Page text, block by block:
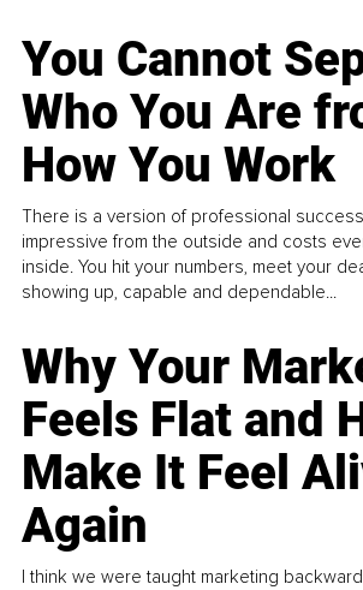
You Cannot
Who You Are
How You Work
There is a version of professional
impressive from the outside and costs
inside. You hit your numbers, meet your
showing up, capable and dependable...
Why Your
Feels Flat and
Make It Feel
Again
I think we were taught marketing